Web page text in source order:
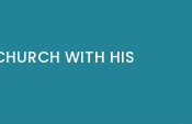
WITH HIS